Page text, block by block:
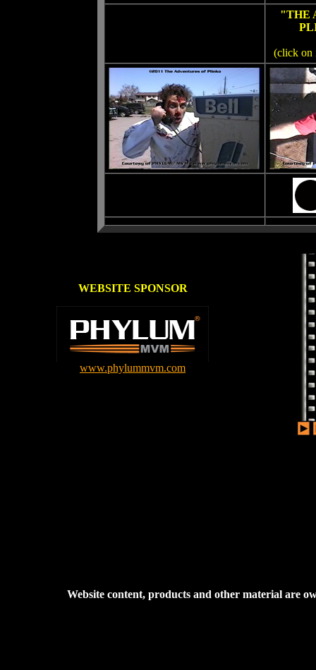
"THE
(click on
WEBSITE SPONSOR
www.phylummvm.com
Website content, products and other material are